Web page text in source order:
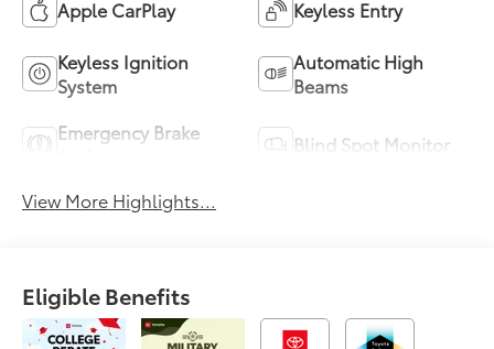
Apple CarPlay Keyless Entry
Keyless Ignition
System
Automatic High
Beams
Emergency Brake
Blind Spot Monitor
View More Highlights...
Eligible Benefits